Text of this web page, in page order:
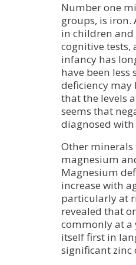
Number one
groups, is
in children and
cognitive
infancy has
have been
deficiency
that the levels
seems that
diagnosed
Other
magnesium
Magnesium
increase with
particularly at
revealed that
commonly at a
itself first in
significant zinc